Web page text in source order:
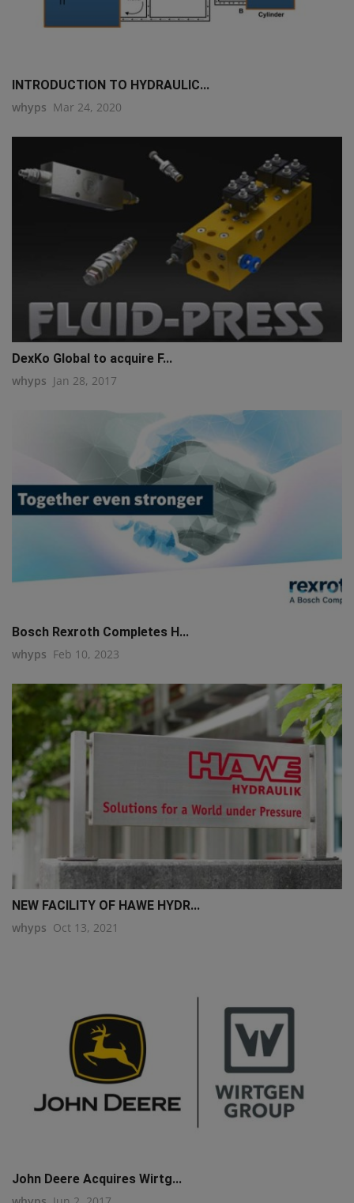
INTRODUCTION TO HYDRAULIC...
whyps Mar 24, 2020
DexKo Global to acquire F...
whyps Jan 28, 2017
Bosch Rexroth Completes H...
whyps Feb 10, 2023
NEW FACILITY OF HAWE HYDR...
whyps Oct 13, 2021
John Deere Acquires Wirtg...